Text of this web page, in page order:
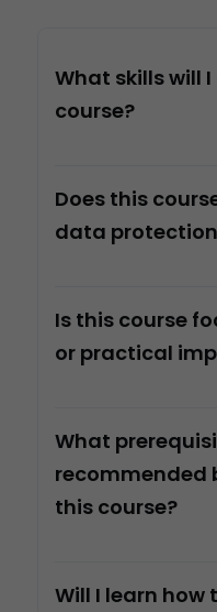
What skills will
course?
Does this
data
Is this course
or practical
What
recommended
this course?
Will I learn